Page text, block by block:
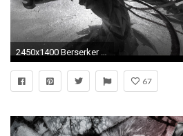
2450x1400 Berserker Wallpapers
67